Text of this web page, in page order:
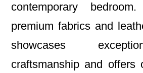
contemporary
premium fabrics and
showcases
craftsmanship and offers